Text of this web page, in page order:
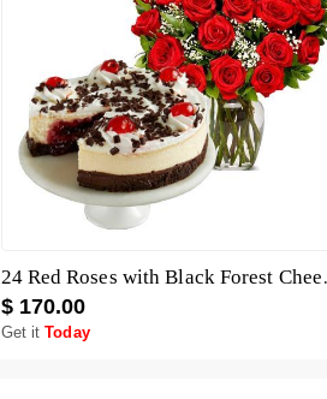
24
$ 170.00
Get itToday